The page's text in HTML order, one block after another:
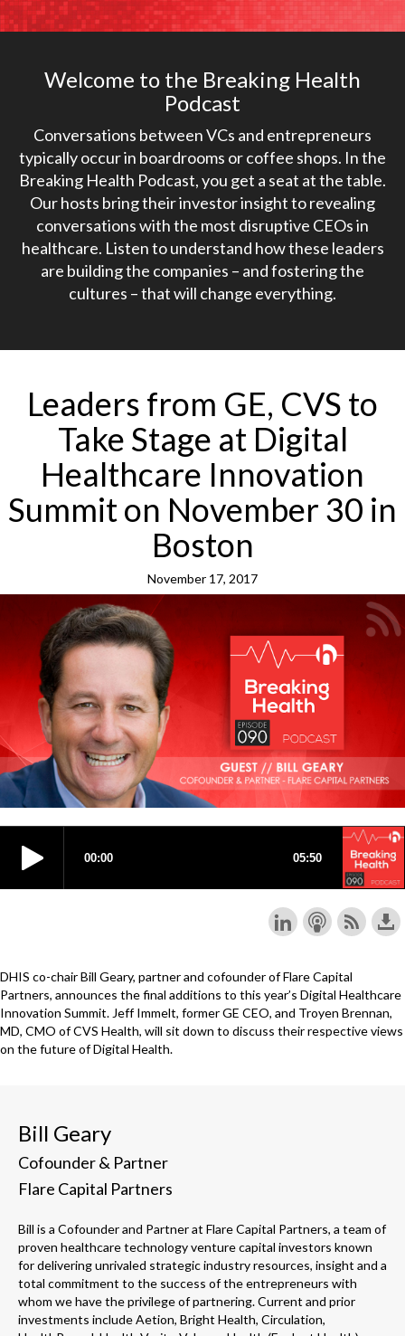
Welcome to the Breaking Health
Podcast
Conversations between VCs and entrepreneurs
typically occur in boardrooms or coffee shops. In the
Breaking Health Podcast, you get a seat at the table.
Our hosts bring their investor insight to revealing
conversations with the most disruptive CEOs in
healthcare. Listen to understand how these leaders
are building the companies – and fostering the
cultures – that will change everything.
Leaders from GE, CVS to
Take Stage at Digital
Healthcare Innovation
Summit on November 30 in
Boston
November 17, 2017
DHIS co-chair Bill Geary, partner and cofounder of Flare Capital
Partners, announces the final additions to this year’s Digital Healthcare
Innovation Summit. Jeff Immelt, former GE CEO, and Troyen Brennan,
MD, CMO of CVS Health, will sit down to discuss their respective views
on the future of Digital Health.
Bill Geary
Cofounder & Partner
Flare Capital Partners
Bill is a Cofounder and Partner at Flare Capital Partners, a team of
proven healthcare technology venture capital investors known
for delivering unrivaled strategic industry resources, insight and a
total commitment to the success of the entrepreneurs with
whom we have the privilege of partnering. Current and prior
investments include Aetion, Bright Health, Circulation,